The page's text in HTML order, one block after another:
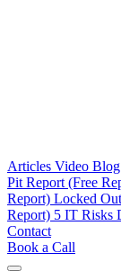
Articles Video Blog
Pit Report (Free
Report) Locked
Report) 5 IT Risks
Contact
Book a Call